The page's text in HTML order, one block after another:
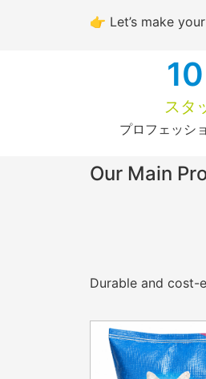
👉 Let’s make
1
スタ
プロフェッシ
Our Main
Durable and cost-